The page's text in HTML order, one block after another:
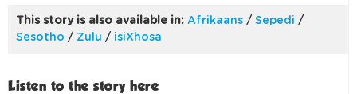
This story is also available in: Afrikaans / Sepedi /
Sesotho / Zulu / isiXhosa
Listen to the story here